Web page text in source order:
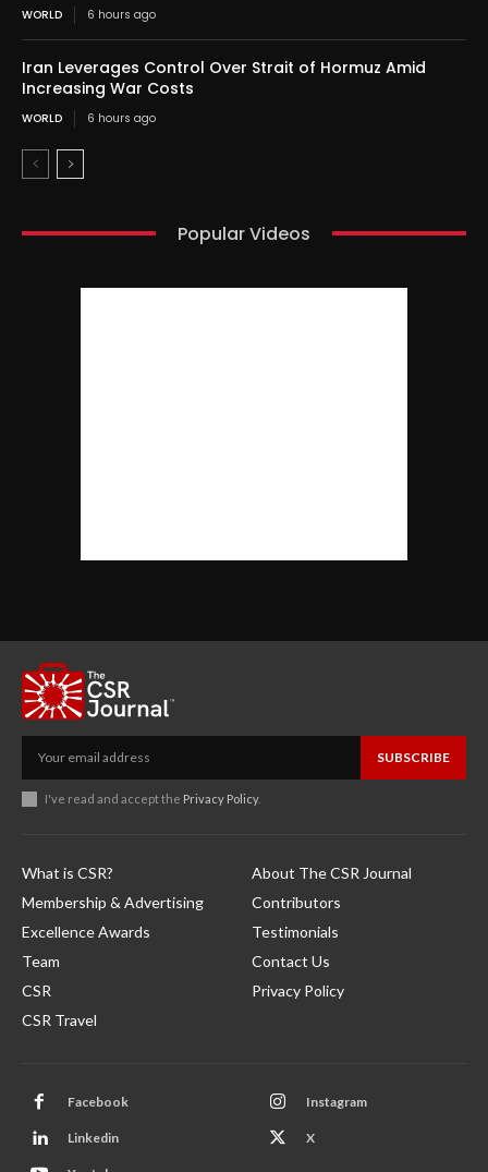
WORLD 6 hours ago
Iran Leverages Control Over Strait of Hormuz Amid
Increasing War Costs
WORLD 6 hours ago
Popular Videos
SUBSCRIBE
I've read and accept the Privacy Policy.
What is CSR?
Membership & Advertising
Excellence Awards
Team
CSR
CSR Travel
About The CSR Journal
Contributors
Testimonials
Contact Us
Privacy Policy
Facebook Instagram
Linkedin X